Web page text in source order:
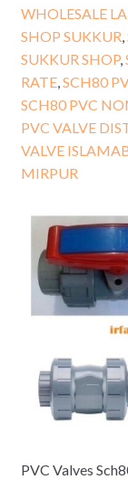
WHOLESALE
SHOP SUKKUR
SUKKUR SHOP,
RATE, SCH80
SCH80 PVC
PVC VALVE
VALVE
MIRPUR
PVC Valves